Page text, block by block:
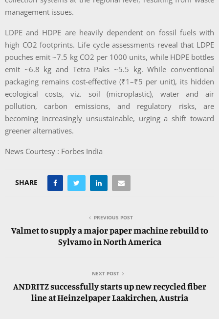
management issues.
LDPE and HDPE are heavily dependent on fossil fuels with
high CO2 footprints. Life cycle assessments reveal that LDPE
pouches emit ~7.5 kg CO2 per 1000 units, while HDPE bottles
emit ~6.8 kg and Tetra Paks ~5.5 kg. While conventional
packaging remains cost-effective (₹1–₹5 per unit), its hidden
ecological costs, viz. soil (microplastic), water and air
pollution, carbon emissions, and regulatory risks, are
becoming increasingly unsustainable, urging a shift toward
greener alternatives.
News Courtesy : Forbes India
SHARE
PREVIOUS POST
Valmet to supply a major paper machine rebuild to
Sylvamo in North America
NEXT POST
ANDRITZ successfully starts up new recycled fiber
line at Heinzelpaper Laakirchen, Austria